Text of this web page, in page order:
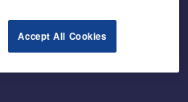
Accept All Cookies